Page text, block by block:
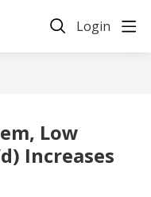
Login
Low
Increases